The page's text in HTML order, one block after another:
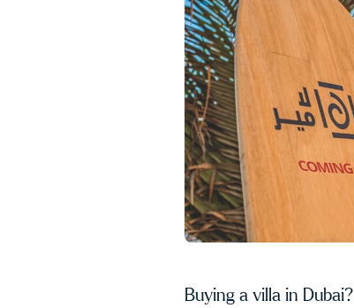
Buying a villa in Dubai?